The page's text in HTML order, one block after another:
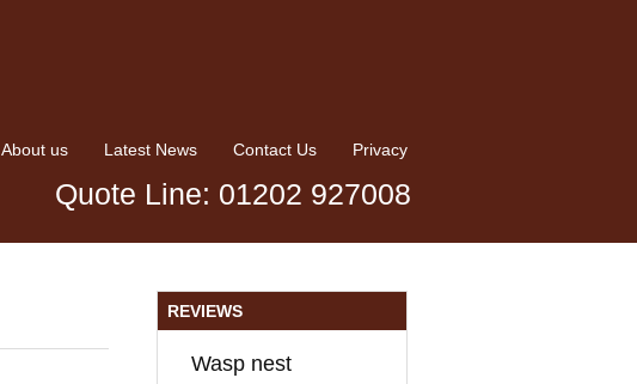
About us Latest News Contact Us Privacy
Quote Line: 01202 927008
REVIEWS
Wasp nest